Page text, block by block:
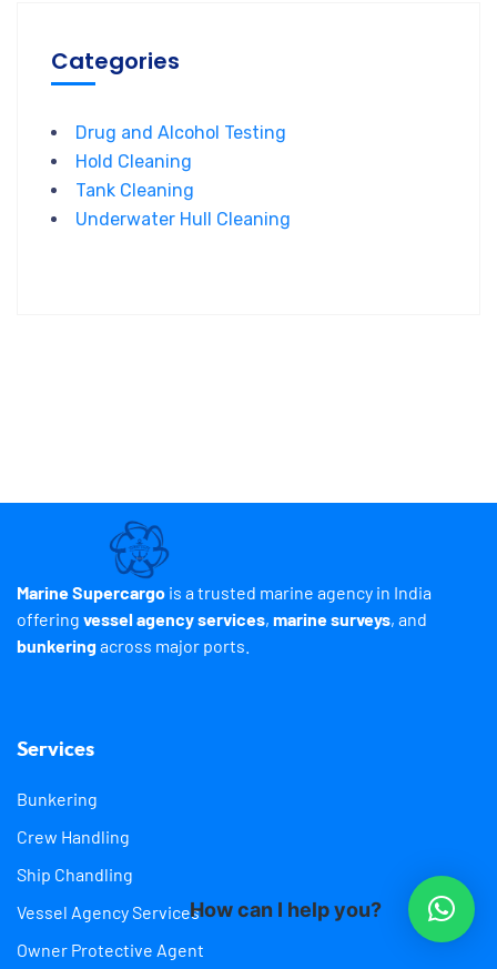
Categories
Drug and Alcohol Testing
Hold Cleaning
Tank Cleaning
Underwater Hull Cleaning
Marine Supercargo is a trusted marine agency in India
offering vessel agency services, marine surveys, and
bunkeringacross major ports.
Services
Bunkering
Crew Handling
Ship Chandling
Vessel Agency Services
Owner Protective Agent
How can I help you?